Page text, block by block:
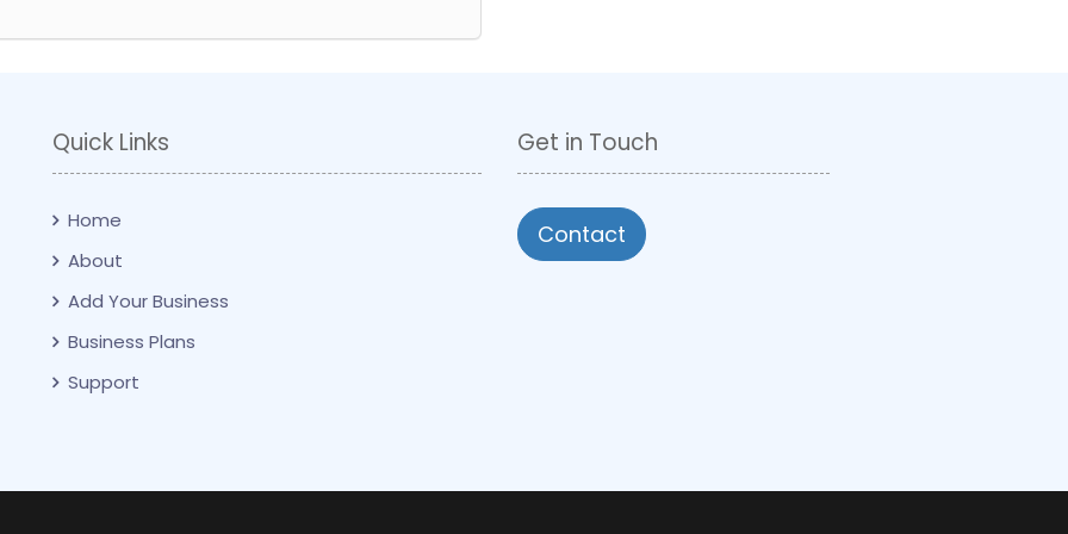
Quick Links
Home
About
Add Your Business
Business Plans
Support
Get in Touch
Contact